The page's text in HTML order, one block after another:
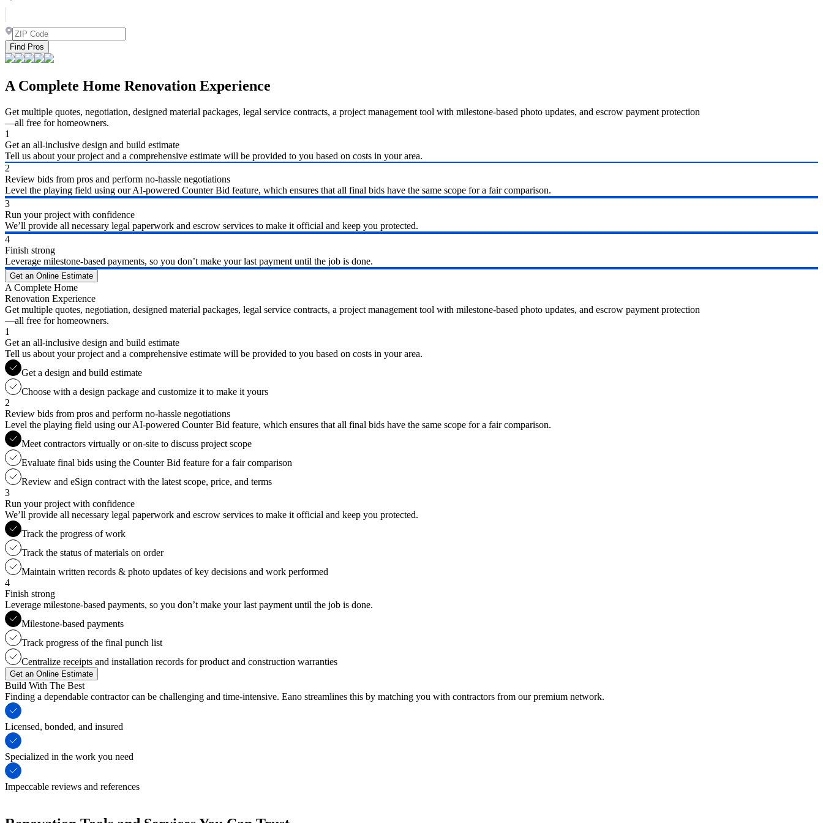
Find Pros
A Complete Home Renovation Experience
Get multiple quotes, negotiation, designed material packages, legal service contracts, a project management tool with milestone-based photo updates, and escrow payment protection
—all free for homeowners.
1
Get an all-inclusive design and build estimate
Tell us about your project and a comprehensive estimate will be provided to you based on costs in your area.
2
Review bids from pros and perform no-hassle negotiations
Level the playing field using our AI-powered Counter Bid feature, which ensures that all final bids have the same scope for a fair comparison.
3
Run your project with confidence
We’ll provide all necessary legal paperwork and escrow services to make it official and keep you protected.
4
Finish strong
Leverage milestone-based payments, so you don’t make your last payment until the job is done.
Get an Online Estimate
A Complete Home
Renovation Experience
Get multiple quotes, negotiation, designed material packages, legal service contracts, a project management tool with milestone-based photo updates, and escrow payment protection
—all free for homeowners.
1
Get an all-inclusive design and build estimate
Tell us about your project and a comprehensive estimate will be provided to you based on costs in your area.
Get a design and build estimate
Choose with a design package and customize it to make it yours
2
Review bids from pros and perform no-hassle negotiations
Level the playing field using our AI-powered Counter Bid feature, which ensures that all final bids have the same scope for a fair comparison.
Meet contractors virtually or on-site to discuss project scope
Evaluate final bids using the Counter Bid feature for a fair comparison
Review and eSign contract with the latest scope, price, and terms
3
Run your project with confidence
We’ll provide all necessary legal paperwork and escrow services to make it official and keep you protected.
Track the progress of work
Track the status of materials on order
Maintain written records & photo updates of key decisions and work performed
4
Finish strong
Leverage milestone-based payments, so you don’t make your last payment until the job is done.
Milestone-based payments
Track progress of the final punch list
Centralize receipts and installation records for product and construction warranties
Get an Online Estimate
Build With The Best
Finding a dependable contractor can be challenging and time-intensive. Eano streamlines this by matching you with contractors from our premium network.
Licensed, bonded, and insured
Specialized in the work you need
Impeccable reviews and references